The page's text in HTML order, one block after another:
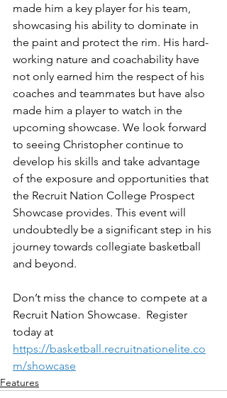
made him a key player for his team,
showcasing his ability to dominate in
the paint and protect the rim. His hard-
working nature and coachability have
not only earned him the respect of his
coaches and teammates but have also
made him a player to watch in the
upcoming showcase. We look forward
to seeing Christopher continue to
develop his skills and take advantage
of the exposure and opportunities that
the Recruit Nation College Prospect
Showcase provides. This event will
undoubtedly be a significant step in his
journey towards collegiate basketball
and beyond.
Don’t miss the chance to compete at a
Recruit Nation Showcase.  Register
today at
https://basketball.recruitnationelite.co
m/showcase
Features